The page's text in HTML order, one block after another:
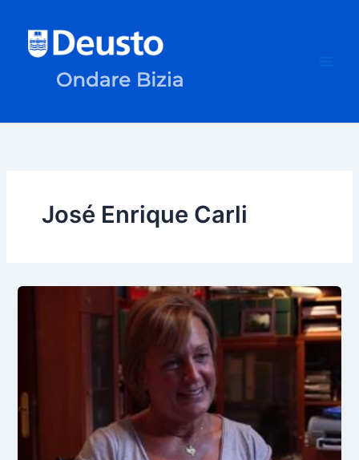
content
José Enrique Carli